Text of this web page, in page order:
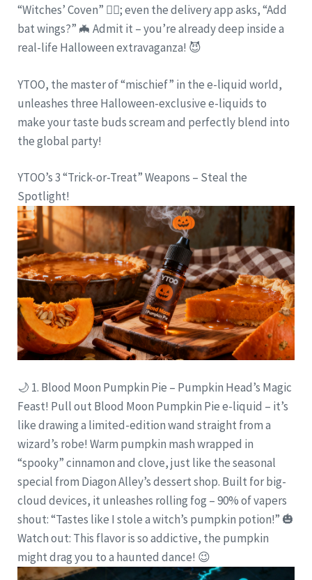
“Witches’ Coven” 🧙‍♀️; even the delivery app asks, “Add
bat wings?” 🦇 Admit it – you’re already deep inside a
real-life Halloween extravaganza! 😈
YTOO, the master of “mischief” in the e-liquid world,
unleashes three Halloween-exclusive e-liquids to
make your taste buds scream and perfectly blend into
the global party!
YTOO’s 3 “Trick-or-Treat” Weapons – Steal the
Spotlight!
🌙 1. Blood Moon Pumpkin Pie – Pumpkin Head’s Magic
Feast! Pull out Blood Moon Pumpkin Pie e-liquid – it’s
like drawing a limited-edition wand straight from a
wizard’s robe! Warm pumpkin mash wrapped in
“spooky” cinnamon and clove, just like the seasonal
special from Diagon Alley’s dessert shop. Built for big-
cloud devices, it unleashes rolling fog – 90% of vapers
shout: “Tastes like I stole a witch’s pumpkin potion!” 🎃
Watch out: This flavor is so addictive, the pumpkin
might drag you to a haunted dance! 😉